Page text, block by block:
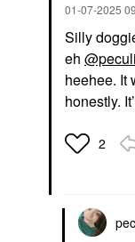
Strawberry Sorbet -
Freshly Picked
Strawberry Scent
Lip Balms & Treatments
Peptides &
1 Oz / 30 ML
‎01-07-2025
Silly
eh
heehee. It
honestly.
2